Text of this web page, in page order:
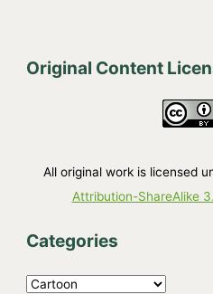
Original Content
All original work is licensed
Attribution-ShareAlike
Categories
C